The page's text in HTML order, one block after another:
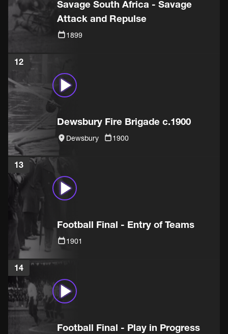
Savage South Africa - Savage
Attack and Repulse
1899
12
Dewsbury Fire Brigade c.1900
Dewsbury 1900
13
Football Final - Entry of Teams
1901
14
Football Final - Play in Progress